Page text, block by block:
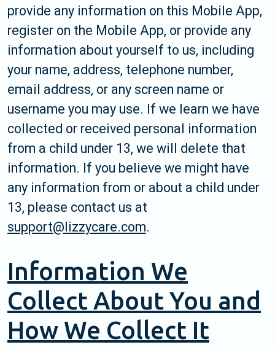
provide any information on this Mobile App,
register on the Mobile App, or provide any
information about yourself to us, including
your name, address, telephone number,
email address, or any screen name or
username you may use. If we learn we have
collected or received personal information
from a child under 13, we will delete that
information. If you believe we might have
any information from or about a child under
13, please contact us at
support@lizzycare.com.
Information We
Collect About You and
How We Collect It